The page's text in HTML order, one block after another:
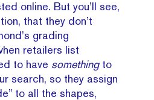
online. But you’ll see,
that they don’t
grading
retailers list
to have somethingto
search, so they assign
to all the shapes,